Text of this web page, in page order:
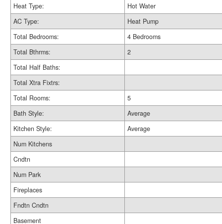
Heat Type:
Hot Water
AC Type:
Heat Pump
Total Bedrooms:
4 Bedrooms
Total Bthrms:
2
Total Half Baths:
Total Xtra Fixtrs:
Total Rooms:
5
Bath Style:
Average
Kitchen Style:
Average
Num Kitchens
Cndtn
Num Park
Fireplaces
Fndtn Cndtn
Basement